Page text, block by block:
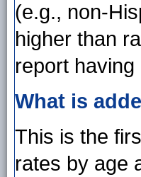
(e.g., non-
higher than
report
What is
This is the
rates by age